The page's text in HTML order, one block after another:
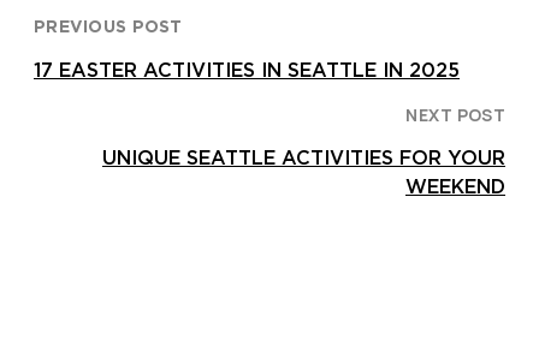
PREVIOUS POST
17 EASTER ACTIVITIES IN SEATTLE IN 2025
NEXT POST
UNIQUE SEATTLE ACTIVITIES FOR YOUR
WEEKEND